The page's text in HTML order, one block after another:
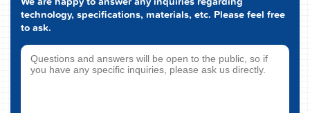
technology, specifications, materials, etc. Please feel free
to ask.